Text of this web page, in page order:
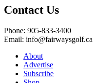
Contact Us
Phone: 905-833-3400
Email: info@fairwaysgolf.ca
About
Advertise
Subscribe